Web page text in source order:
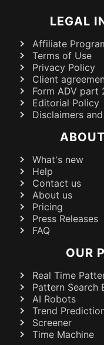
LEGAL
Affiliate
Terms of Use
Privacy Policy
Client
Form ADV part
Editorial Policy
Disclaimers
What's new
Help
Contact us
About us
Pricing
Press Releases
FAQ
OUR
Real Time
Pattern Search
AI Robots
Trend
Screener
Time Machine